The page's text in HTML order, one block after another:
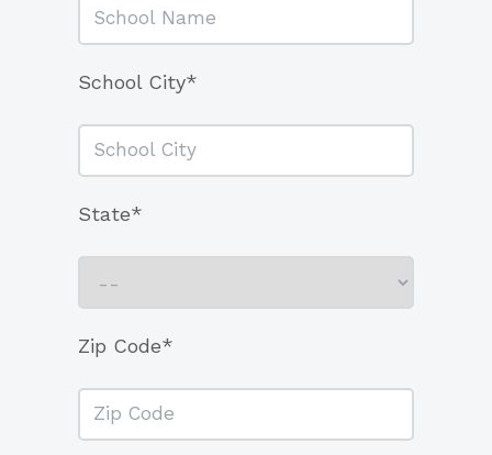
School City*
State*
Zip Code*